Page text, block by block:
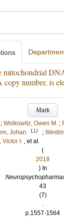
mitochondrial
number, is
Mark
; Wolkowitz, Owen M. ;
Johan LU ;
Victor I. , et al.
(
2018
) In
43
(7)
.
p.1557-1564